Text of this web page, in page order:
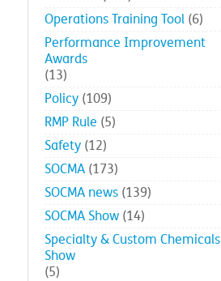
Operations Training Tool(6)
Performance Improvement
Awards
(13)
Policy(109)
RMP Rule (5)
Safety(12)
SOCMA(173)
SOCMA news(139)
SOCMA Show(14)
Specialty & Custom Chemicals
Show
(5)